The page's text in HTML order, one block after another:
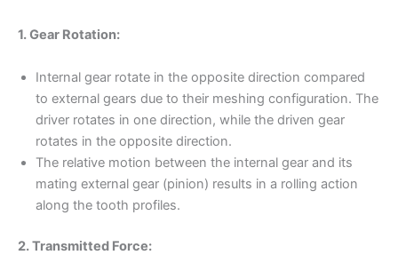
1. Gear Rotation:
Internal gear rotate in the opposite direction compared
to external gears due to their meshing configuration. The
driver rotates in one direction, while the driven gear
rotates in the opposite direction.
The relative motion between the internal gear and its
mating external gear (pinion) results in a rolling action
along the tooth profiles.
2. Transmitted Force: